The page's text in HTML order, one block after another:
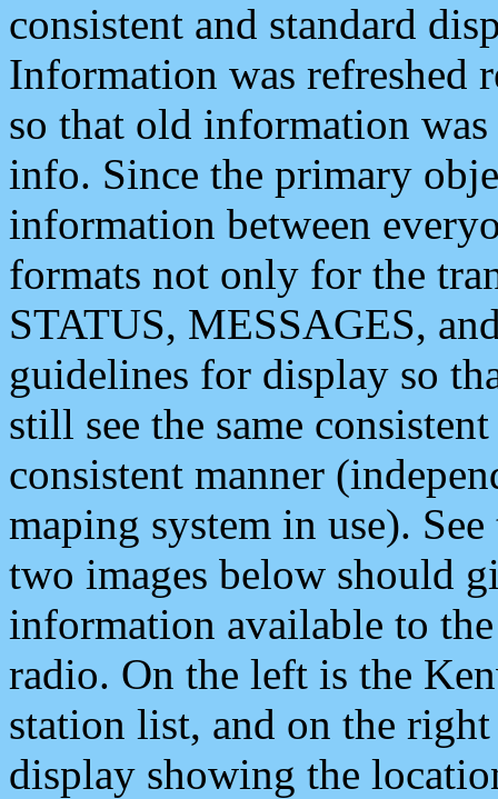
consistent and standard
Information was refreshed
so that old information
info. Since the primary
information between
formats not only for the
STATUS, MESSAGES,
guidelines for display so
still see the same
consistent manner
maping system in use).
two images below should
information available to
radio. On the left is the
station list, and on the
display showing the